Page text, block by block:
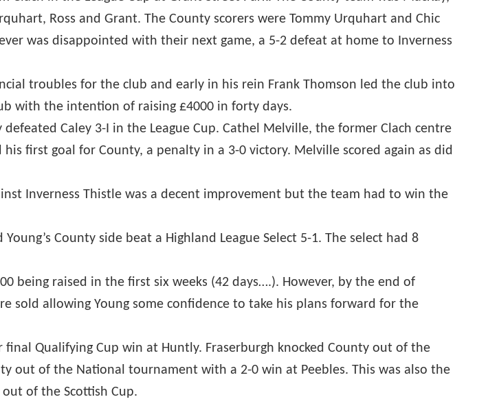
Ross and Grant. The County scorers were Tommy Urquhart and Chic
was disappointed with their next game, a 5-2 defeat at home to Inverness
troubles for the club and early in his rein Frank Thomson led the club into
with the intention of raising £4000 in forty days.
Caley 3-I in the League Cup. Cathel Melville, the former Clach centre
first goal for County, a penalty in a 3-0 victory. Melville scored again as did
Inverness Thistle was a decent improvement but the team had to win the
County side beat a Highland League Select 5-1. The select had 8
being raised in the first six weeks (42 days….). However, by the end of
sold allowing Young some confidence to take his plans forward for the
Qualifying Cup win at Huntly. Fraserburgh knocked County out of the
out of the National tournament with a 2-0 win at Peebles. This was also the
of the Scottish Cup.